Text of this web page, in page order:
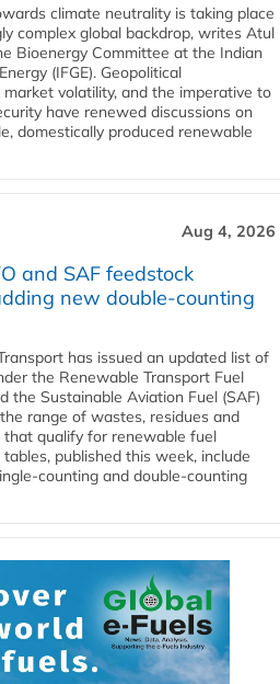
climate neutrality is taking place
complex global backdrop, writes Atul
Bioenergy Committee at the Indian
(IFGE). Geopolitical
volatility, and the imperative to
have renewed discussions on
domestically produced renewable
Aug 4, 2026
and SAF feedstock
new double‑counting
has issued an updated list of
the Renewable Transport Fuel
the Sustainable Aviation Fuel (SAF)
range of wastes, residues and
qualify for renewable fuel
published this week, include
and double‑counting